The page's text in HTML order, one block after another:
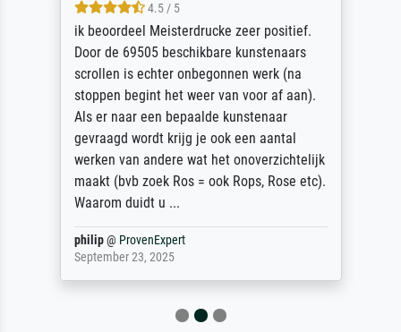
4.5 / 5
ik beoordeel Meisterdrucke zeer positief.
Door de 69505 beschikbare kunstenaars
scrollen is echter onbegonnen werk (na
stoppen begint het weer van voor af aan).
Als er naar een bepaalde kunstenaar
gevraagd wordt krijg je ook een aantal
werken van andere wat het onoverzichtelijk
maakt (bvb zoek Ros = ook Rops, Rose etc).
Waarom duidt u ...
philip@ ProvenExpert
September 23, 2025